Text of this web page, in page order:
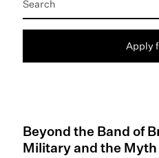
Apply
Beyond the Band of
Military and the